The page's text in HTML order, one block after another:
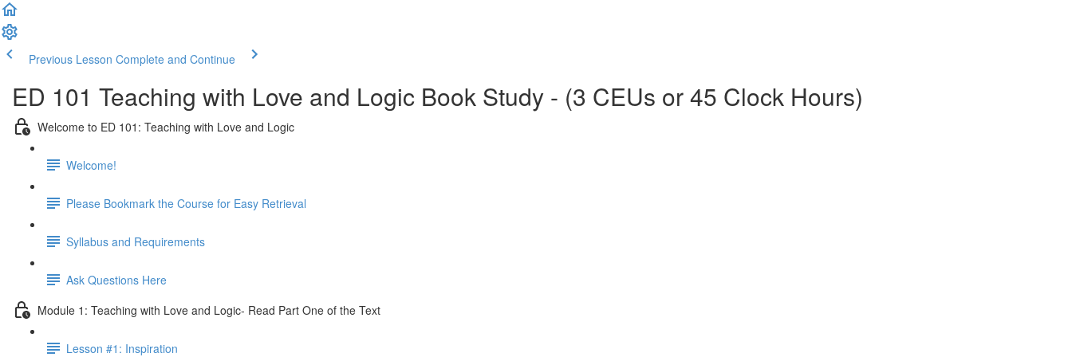
Previous Lesson Complete and Continue
ED 101 Teaching with Love and Logic Book Study - (3 CEUs or 45 Clock Hours)
Welcome to ED 101: Teaching with Love and Logic
Welcome!
Please Bookmark the Course for Easy Retrieval
Syllabus and Requirements
Ask Questions Here
Module 1: Teaching with Love and Logic- Read Part One of the Text
Lesson #1: Inspiration